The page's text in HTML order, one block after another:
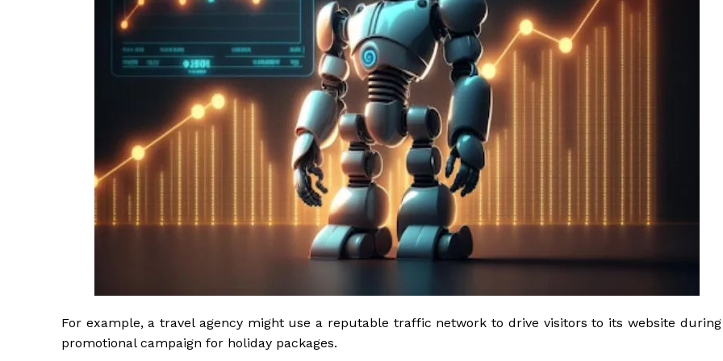
For example, a travel agency might use a reputable traffic network to drive visitors to its website
promotional campaign for holiday packages.